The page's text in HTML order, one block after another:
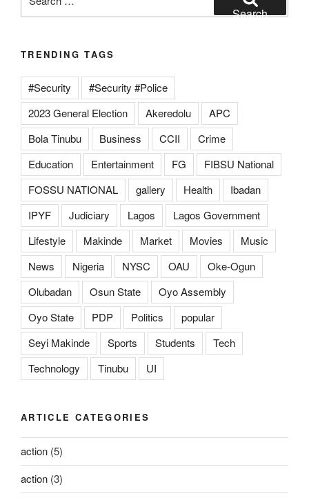
for:
Search
TRENDING TAGS
#Security
#Security #Police
2023 General Election
Akeredolu
APC
Bola Tinubu
Business CCII
Crime
Education
Entertainment FG
FIBSU National
FOSSU NATIONAL
gallery Health
Ibadan
IPYF
Judiciary Lagos
Lagos Government
Lifestyle
Makinde Market Movies
Music
News
Nigeria NYSC OAU
Oke-Ogun
Olubadan
Osun State
Oyo Assembly
Oyo State
PDP Politics
popular
Seyi Makinde
Sports Students
Tech
Technology
Tinubu UI
ARTICLE CATEGORIES
action (5)
action (3)